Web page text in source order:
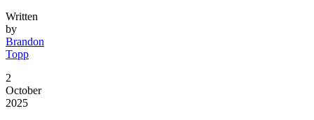
Written
by
Brandon
Topp
2
October
2025